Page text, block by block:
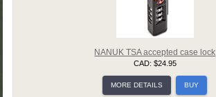
NANUK TSA accepted case lock
CAD: $24.95
MORE DETAILS BUY